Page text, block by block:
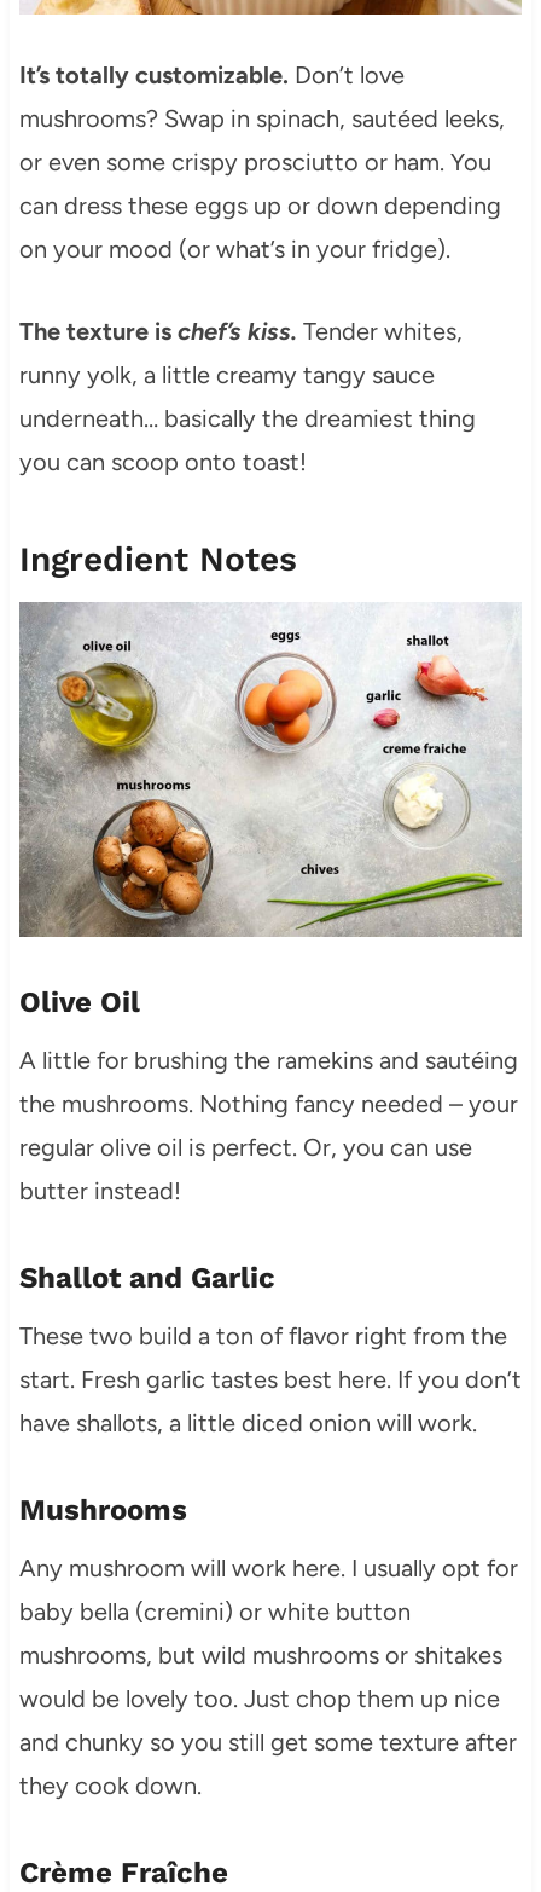
It’s totally customizable. Don’t love
mushrooms? Swap in spinach, sautéed leeks,
or even some crispy prosciutto or ham. You
can dress these eggs up or down depending
on your mood (or what’s in your fridge).
The texture is chef’s kiss. Tender whites,
runny yolk, a little creamy tangy sauce
underneath… basically the dreamiest thing
you can scoop onto toast!
Ingredient Notes
Olive Oil
A little for brushing the ramekins and sautéing
the mushrooms. Nothing fancy needed – your
regular olive oil is perfect. Or, you can use
butter instead!
Shallot and Garlic
These two build a ton of flavor right from the
start. Fresh garlic tastes best here. If you don’t
have shallots, a little diced onion will work.
Mushrooms
Any mushroom will work here. I usually opt for
baby bella (cremini) or white button
mushrooms, but wild mushrooms or shitakes
would be lovely too. Just chop them up nice
and chunky so you still get some texture after
they cook down.
Crème Fraîche